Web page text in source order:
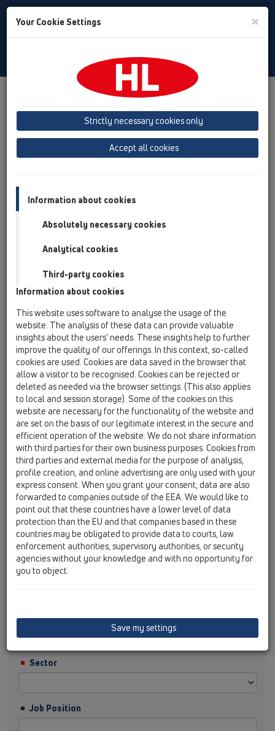
Toggle
Albania
Azerbaijan
Baltikum (Estonia, Latvia, Lithuania)
Belgium, Luxembourg, Netherlands
Cyprus
Czech Republic
Finland, Norway, Sweden
France
GB, Ireland, Iceland, USA
Hungary
Italy
Macedonia
Moldavia
Poland
Portugal, Spain
Romania
Russia
Serbia, Montenegro
Slovakia, Belarus
Slovenia
Switzerland
Türkiye
Ukraine, Georgia
HL Croatia
Egr. Sig.
Nome
Cognome
Ditta
Sector
Job Position
Your Cookie Settings ×
Strictly necessary cookies only
Accept all cookies
Information about cookies
Absolutely necessary cookies
Analytical cookies
Third-party cookies
Information about cookies
This website uses software to analyse the usage of the
website. The analysis of these data can provide valuable
insights about the users’ needs. These insights help to further
improve the quality of our offerings. In this context, so-called
cookies are used. Cookies are data saved in the browser that
allow a visitor to be recognised. Cookies can be rejected or
deleted as needed via the browser settings. (This also applies
to local and session storage). Some of the cookies on this
website are necessary for the functionality of the website and
are set on the basis of our legitimate interest in the secure and
efficient operation of the website. We do not share information
with third parties for their own business purposes. Cookies from
third parties and external media for the purpose of analysis,
profile creation, and online advertising are only used with your
express consent. When you grant your consent, data are also
forwarded to companies outside of the EEA. We would like to
point out that these countries have a lower level of data
protection than the EU and that companies based in these
countries may be obligated to provide data to courts, law
enforcement authorities, supervisory authorities, or security
agencies without your knowledge and with no opportunity for
you to object.
Save my settings